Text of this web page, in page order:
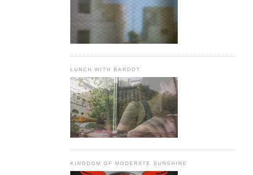
LUNCH WITH BARDOT
KINGDOM OF MODERATE SUNSHINE